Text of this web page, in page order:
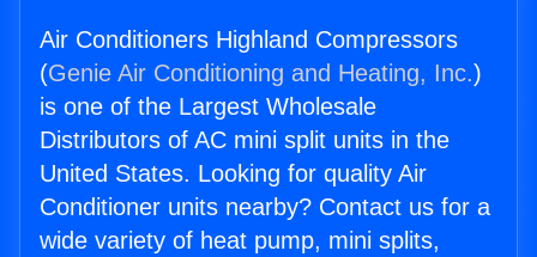
Air Conditioners Highland Compressors
(Genie Air Conditioning and Heating, Inc.)
is one of the Largest Wholesale
Distributors of AC mini split units in the
United States. Looking for quality Air
Conditioner units nearby? Contact us for a
wide variety of heat pump, mini splits,